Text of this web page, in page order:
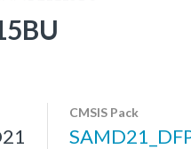
CMSIS Pack